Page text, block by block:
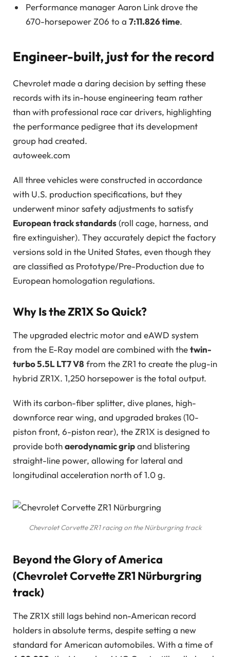
Performance manager Aaron Link drove the
670-horsepower Z06 to a 7:11.826 time.
Engineer-built, just for the record
Chevrolet made a daring decision by setting these
records with its in-house engineering team rather
than with professional race car drivers, highlighting
the performance pedigree that its development
group had created.
autoweek.com
All three vehicles were constructed in accordance
with U.S. production specifications, but they
underwent minor safety adjustments to satisfy
European track standards(roll cage, harness, and
fire extinguisher). They accurately depict the factory
versions sold in the United States, even though they
are classified as Prototype/Pre-Production due to
European homologation regulations.
Why Is the ZR1X So Quick?
The upgraded electric motor and eAWD system
from the E-Ray model are combined with thetwin-
turbo 5.5L LT7 V8 from the ZR1 to create the plug-in
hybrid ZR1X. 1,250 horsepower is the total output.
With its carbon-fiber splitter, dive planes, high-
downforce rear wing, and upgraded brakes (10-
piston front, 6-piston rear), the ZR1X is designed to
provide bothaerodynamic gripand blistering
straight-line power, allowing for lateral and
longitudinal acceleration north of 1.0 g.
Chevrolet Corvette ZR1 racing on the Nürburgring track
Beyond the Glory of America
(Chevrolet Corvette ZR1 Nürburgring
track)
The ZR1X still lags behind non-American record
holders in absolute terms, despite setting a new
standard for American automobiles. With a time of